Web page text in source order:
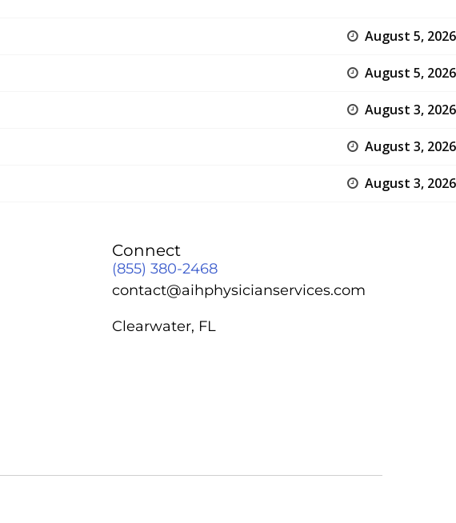
August 5, 2026
August 5, 2026
August 3, 2026
August 3, 2026
August 3, 2026
Connect
(855) 380-2468
contact@aihphysicianservices.com
Clearwater, FL